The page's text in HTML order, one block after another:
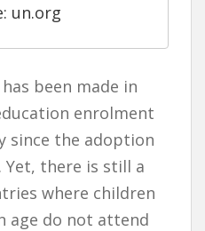
un.org
been made in
enrolment
since the adoption
Yet, there is still a
where children
age do not attend